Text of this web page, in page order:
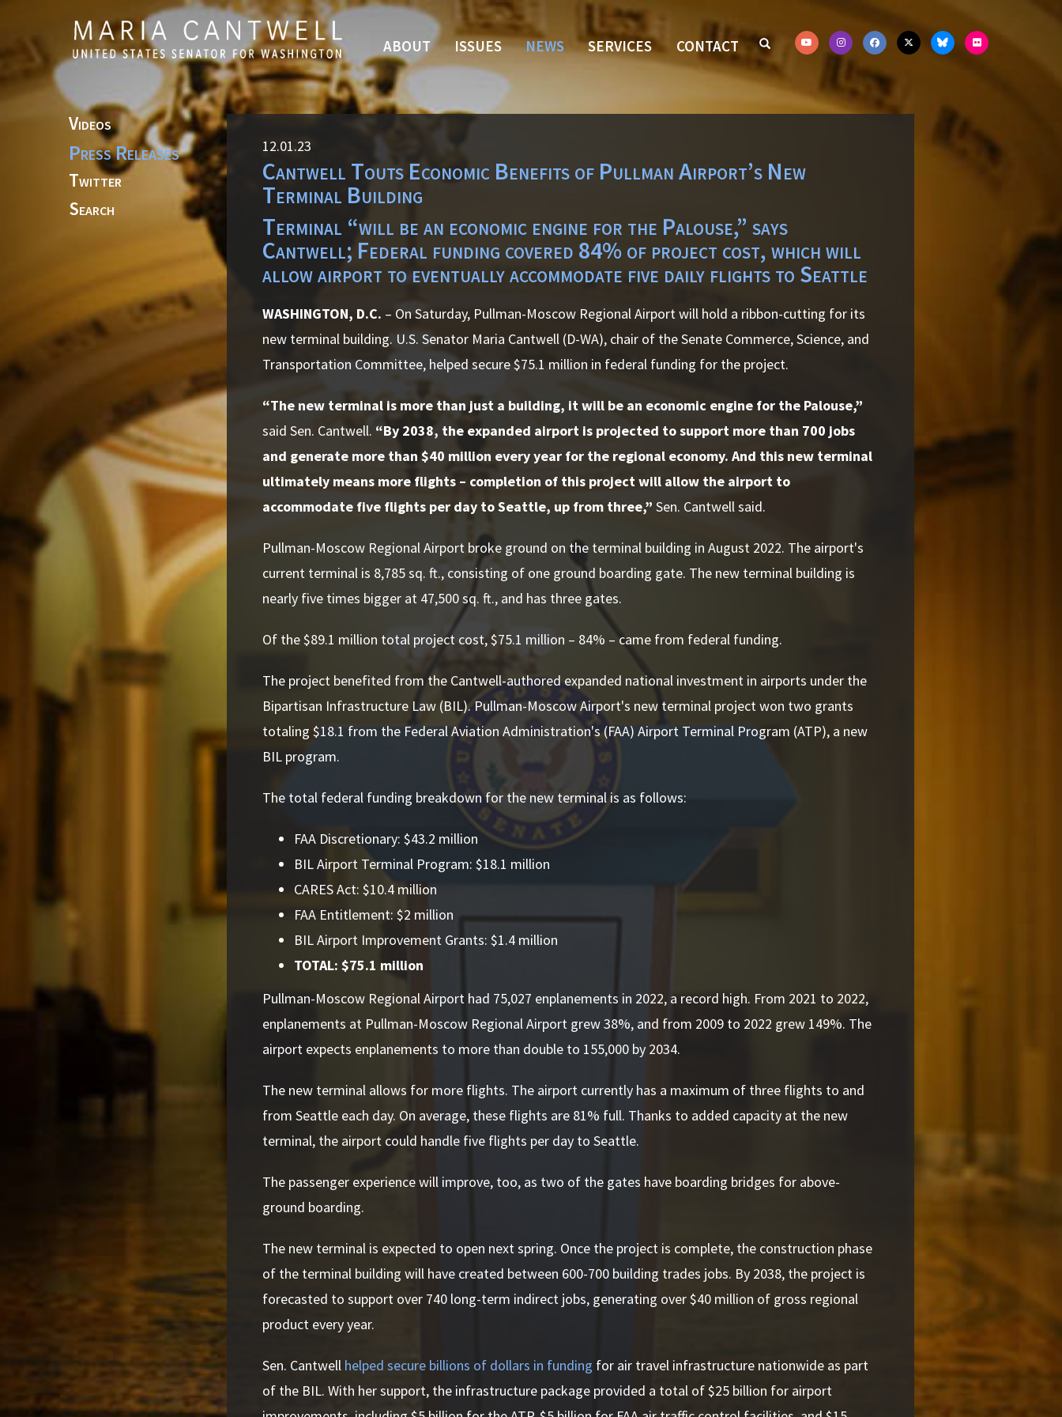
Skip to primary navigation
ABOUT ISSUES NEWS SERVICES CONTACT
Videos
Press Releases
Twitter
Search
12.01.23
Cantwell Touts Economic Benefits of Pullman Airport’s New
Terminal Building
Terminal “will be an economic engine for the Palouse,” says
Cantwell; Federal funding covered 84% of project cost, which will
allow airport to eventually accommodate five daily flights to Seattle
WASHINGTON, D.C. – On Saturday, Pullman-Moscow Regional Airport will hold a ribbon-cutting for its
new terminal building. U.S. Senator Maria Cantwell (D-WA), chair of the Senate Commerce, Science, and
Transportation Committee, helped secure $75.1 million in federal funding for the project.
“The new terminal is more than just a building, it will be an economic engine for the Palouse,”
said Sen. Cantwell. “By 2038, the expanded airport is projected to support more than 700 jobs
and generate more than $40 million every year for the regional economy. And this new terminal
ultimately means more flights – completion of this project will allow the airport to
accommodate five flights per day to Seattle, up from three,” Sen. Cantwell said.
Pullman-Moscow Regional Airport broke ground on the terminal building in August 2022. The airport's
current terminal is 8,785 sq. ft., consisting of one ground boarding gate. The new terminal building is
nearly five times bigger at 47,500 sq. ft., and has three gates.
Of the $89.1 million total project cost, $75.1 million – 84% – came from federal funding.
The project benefited from the Cantwell-authored expanded national investment in airports under the
Bipartisan Infrastructure Law (BIL). Pullman-Moscow Airport's new terminal project won two grants
totaling $18.1 from the Federal Aviation Administration's (FAA) Airport Terminal Program (ATP), a new
BIL program.
The total federal funding breakdown for the new terminal is as follows:
FAA Discretionary: $43.2 million
BIL Airport Terminal Program: $18.1 million
CARES Act: $10.4 million
FAA Entitlement: $2 million
BIL Airport Improvement Grants: $1.4 million
TOTAL: $75.1 million
Pullman-Moscow Regional Airport had 75,027 enplanements in 2022, a record high. From 2021 to 2022,
enplanements at Pullman-Moscow Regional Airport grew 38%, and from 2009 to 2022 grew 149%. The
airport expects enplanements to more than double to 155,000 by 2034.
The new terminal allows for more flights. The airport currently has a maximum of three flights to and
from Seattle each day. On average, these flights are 81% full. Thanks to added capacity at the new
terminal, the airport could handle five flights per day to Seattle.
The passenger experience will improve, too, as two of the gates have boarding bridges for above-
ground boarding.
The new terminal is expected to open next spring. Once the project is complete, the construction phase
of the terminal building will have created between 600-700 building trades jobs. By 2038, the project is
forecasted to support over 740 long-term indirect jobs, generating over $40 million of gross regional
product every year.
Sen. Cantwell helped secure billions of dollars in funding for air travel infrastructure nationwide as part
of the BIL. With her support, the infrastructure package provided a total of $25 billion for airport